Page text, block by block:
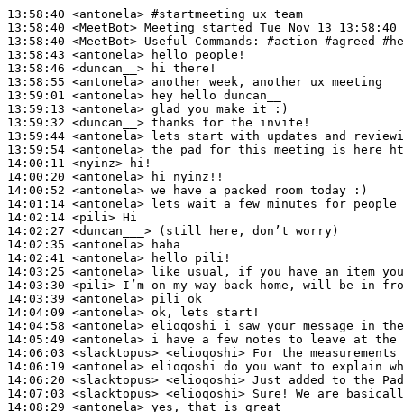
13:58:40 <antonela> #startmeeting ux team
13:58:40 <MeetBot>
13:58:40 <MeetBot>
13:58:43 <antonela>
13:58:46 <duncan__>
13:58:55 <antonela>
13:59:01 <antonela>
13:59:13 <antonela>
13:59:32 <duncan__>
13:59:44 <antonela>
13:59:54 <antonela>
14:00:11 <nyinz>
14:00:20 <antonela>
14:00:52 <antonela>
14:01:14 <antonela>
14:02:14 <pili>
14:02:27 <duncan___>
14:02:35 <antonela>
14:02:41 <antonela>
14:03:25 <antonela>
14:03:30 <pili>
14:03:39 <antonela>
14:04:09 <antonela>
14:04:58 <antonela>
14:05:49 <antonela>
14:06:03 <slacktopus>
14:06:19 <antonela>
14:06:20 <slacktopus>
14:07:03 <slacktopus>
14:08:29 <antonela>